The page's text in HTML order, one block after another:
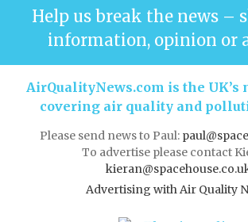
Help us break the news –
information, opinion or
AirQualityNews.com is the UK’s
covering air quality and
Please send news to Paul:
To advertise please contact
Advertising with Air Quality